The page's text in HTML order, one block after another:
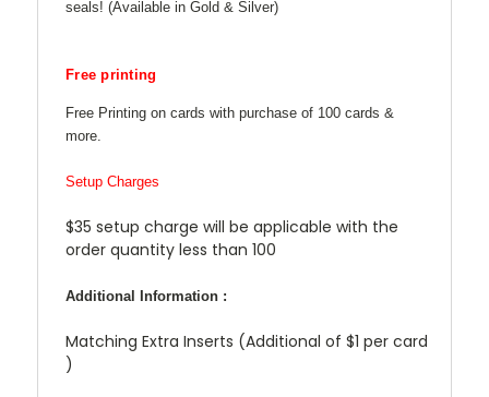
seals! (Available in Gold & Silver)
Free printing
Free Printing on cards with purchase of 100 cards &
more.
Setup Charges
$35 setup charge will be applicable with the
order quantity less than 100
Additional Information :
Matching Extra Inserts (Additional of $1 per card
)